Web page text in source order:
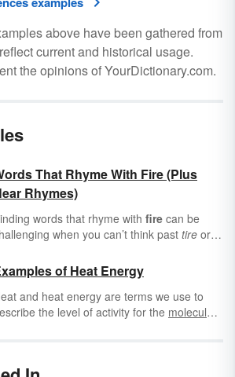
above have been gathered from
current and historical usage.
the opinions of YourDictionary.com.
That Rhyme With Fire (Plus
Rhymes)
words that rhyme with fire can be
when you can’t think past tire or
and slant rhymes for the word fire.
if that isn’t enough for your rhyming
expand your horizons through
like heat, flame and blaze.
of Heat Energy
and heat energy are terms we use to
the level of activity for the molecules